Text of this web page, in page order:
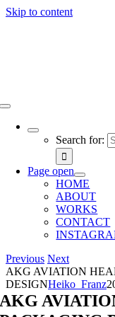
Skip to content
Search for:
Page open
HOME
ABOUT
WORKS
CONTACT
Previous Next
AKG AVIATION
DESIGNHeiko_Franz
AKG